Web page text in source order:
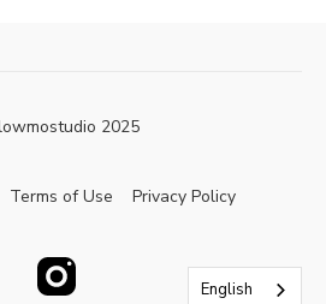
2025
Terms of Use Privacy Policy
English